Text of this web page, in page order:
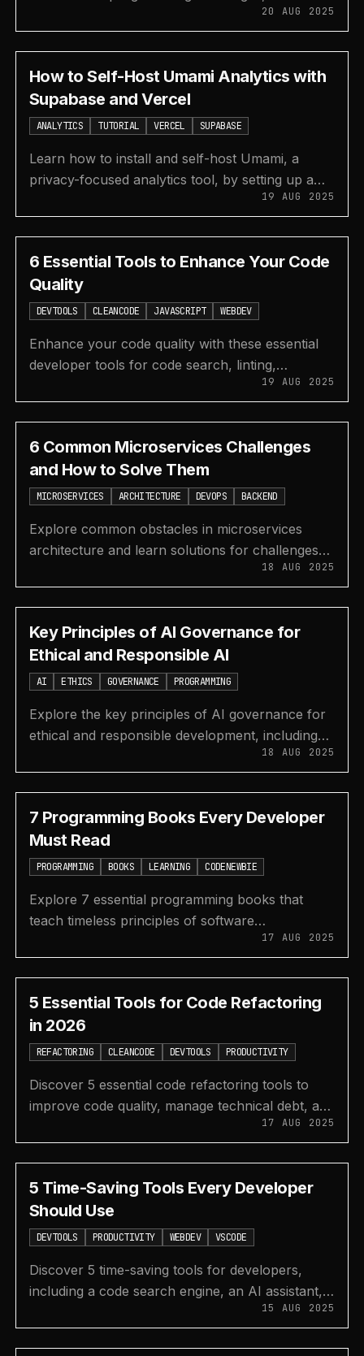
Coderbyte, HackerRank, and Leetcode for
interview prep.
20 AUG 2025
How to Self-Host Umami Analytics with
Supabase and Vercel
ANALYTICS TUTORIAL VERCEL SUPABASE
Learn how to install and self-host Umami, a
privacy-focused analytics tool, by setting up a
Supabase database and deploying the app to
Vercel.
19 AUG 2025
6 Essential Tools to Enhance Your Code
Quality
DEVTOOLS CLEANCODE JAVASCRIPT WEBDEV
Enhance your code quality with these essential
developer tools for code search, linting,
formatting, spell checking, bundle analysis, and
git hooks.
19 AUG 2025
6 Common Microservices Challenges
and How to Solve Them
MICROSERVICES ARCHITECTURE DEVOPS BACKEND
Explore common obstacles in microservices
architecture and learn solutions for challenges
like system integration, data management,
security, and deployment.
18 AUG 2025
Key Principles of AI Governance for
Ethical and Responsible AI
AI ETHICS GOVERNANCE PROGRAMMING
Explore the key principles of AI governance for
ethical and responsible development, including
transparency, fairness, data privacy, and
accountability.
18 AUG 2025
7 Programming Books Every Developer
Must Read
PROGRAMMING BOOKS LEARNING CODENEWBIE
Explore 7 essential programming books that
teach timeless principles of software
development, including clean code, algorithms,
and project management.
17 AUG 2025
5 Essential Tools for Code Refactoring
in 2026
REFACTORING CLEANCODE DEVTOOLS PRODUCTIVITY
Discover 5 essential code refactoring tools to
improve code quality, manage technical debt, and
enhance security with IDE extensions and web
apps.
17 AUG 2025
5 Time-Saving Tools Every Developer
Should Use
DEVTOOLS PRODUCTIVITY WEBDEV VSCODE
Discover 5 time-saving tools for developers,
including a code search engine, an AI assistant,
free animations, a VS Code REST client, and a
CSS inspector.
15 AUG 2025